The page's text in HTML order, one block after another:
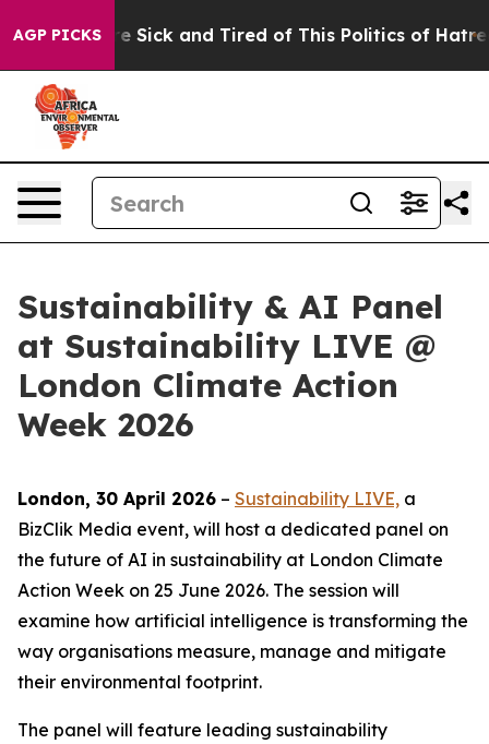
AGP PICKSAre Sick and Tired of This Politics of Hatred”
Sustainability & AI Panel
at Sustainability LIVE @
London Climate Action
Week 2026
London, 30 April 2026 – Sustainability LIVE, a
BizClik Media event, will host a dedicated panel on
the future of AI in sustainability at London Climate
Action Week on 25 June 2026. The session will
examine how artificial intelligence is transforming the
way organisations measure, manage and mitigate
their environmental footprint.
The panel will feature leading sustainability